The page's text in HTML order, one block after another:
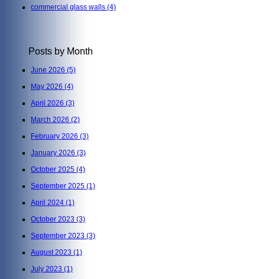
commercial glass walls (4)
Posts by Month
June 2026 (5)
May 2026 (4)
April 2026 (3)
March 2026 (2)
February 2026 (3)
January 2026 (3)
October 2025 (4)
September 2025 (1)
April 2024 (1)
October 2023 (3)
September 2023 (3)
August 2023 (1)
July 2023 (1)